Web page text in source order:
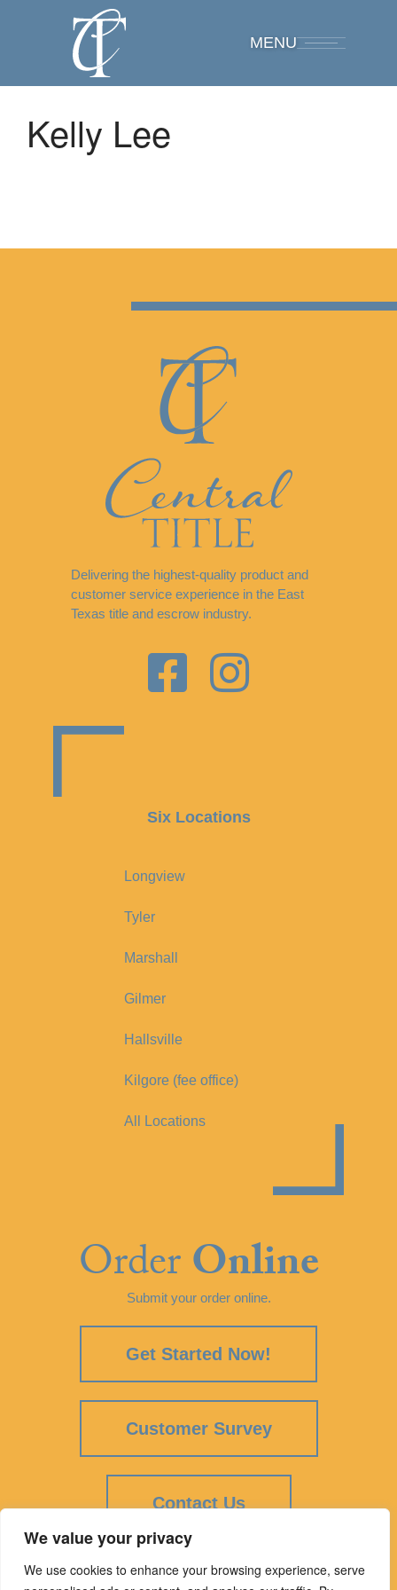
We value your privacy
We use cookies to enhance your browsing experience, serve
MENU
Kelly Lee
Delivering the highest-quality product and
customer service experience in the East
Texas title and escrow industry.
Six Locations
Longview
Tyler
Marshall
Gilmer
Hallsville
Kilgore (fee office)
All Locations
OrderOnline
Submit your order online.
Get Started Now!
Customer Survey
Contact Us